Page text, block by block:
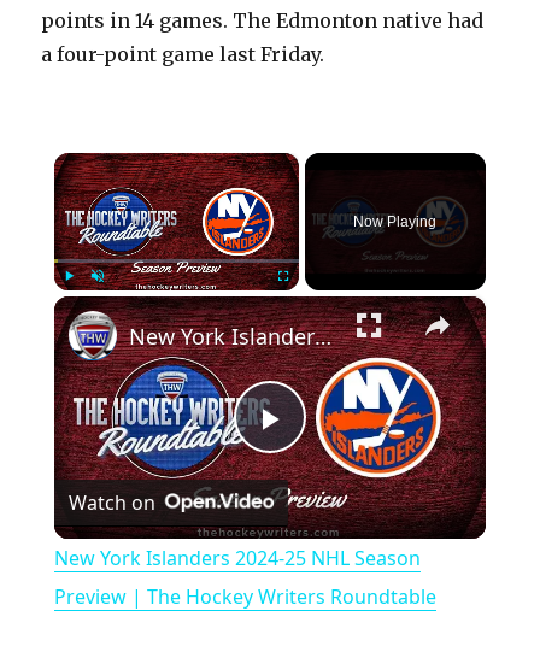
points in 14 games. The Edmonton native had
a four-point game last Friday.
×
Play Unmute Fullscreen
Now Playing
×
P
l
a
New York Islanders 2024-25 NHL Season Preview | The Hockey Writers Roundtable
Watch on
New York Islanders 2024-25 NHL Season
Preview | The Hockey Writers Roundtable